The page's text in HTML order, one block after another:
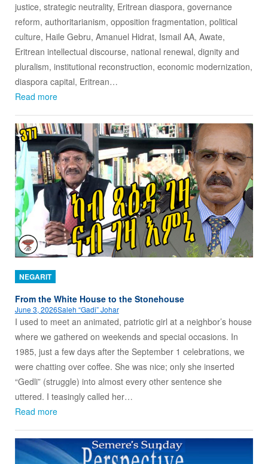
justice, strategic neutrality, Eritrean diaspora, governance
reform, authoritarianism, opposition fragmentation, political
culture, Haile Gebru, Amanuel Hidrat, Ismail AA, Awate,
Eritrean intellectual discourse, national renewal, dignity and
pluralism, institutional reconstruction, economic modernization,
diaspora capital, Eritrean…
Read more
NEGARIT
From the White House to the Stonehouse
June 3, 2026Saleh “Gadi” Johar
I used to meet an animated, patriotic girl at a neighbor’s house
where we gathered on weekends and special occasions. In
1985, just a few days after the September 1 celebrations, we
were chatting over coffee. She was nice; only she inserted
“Gedli” (struggle) into almost every other sentence she
uttered. I teasingly called her…
Read more